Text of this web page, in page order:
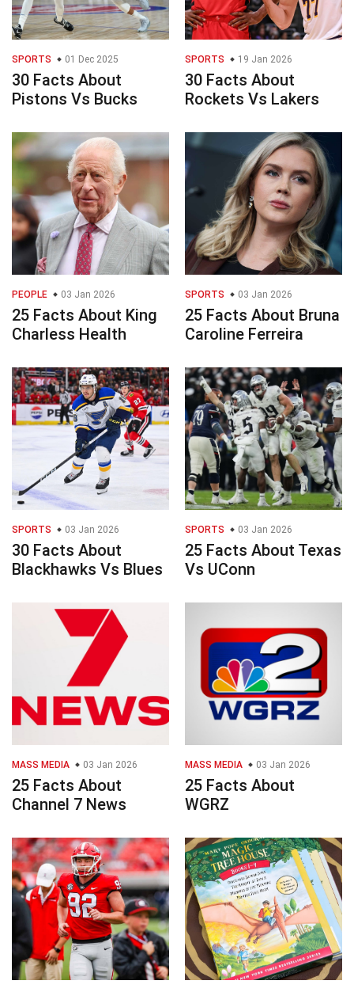
SPORTS 01 Dec 2025
30 Facts About
Pistons Vs Bucks
SPORTS 19 Jan 2026
30 Facts About
Rockets Vs Lakers
PEOPLE 03 Jan 2026
25 Facts About King
Charless Health
SPORTS 03 Jan 2026
25 Facts About Bruna
Caroline Ferreira
SPORTS 03 Jan 2026
30 Facts About
Blackhawks Vs Blues
SPORTS 03 Jan 2026
25 Facts About Texas
Vs UConn
MASS MEDIA 03 Jan 2026
25 Facts About
Channel 7 News
MASS MEDIA 03 Jan 2026
25 Facts About
WGRZ